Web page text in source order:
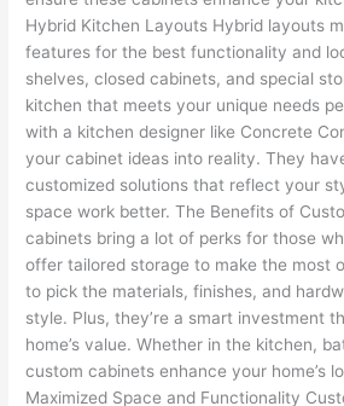
Hybrid Kitchen Layouts Hybrid layouts
features for the best functionality and
shelves, closed cabinets, and special
kitchen that meets your unique needs
with a kitchen designer like Concrete
your cabinet ideas into reality. They
customized solutions that reflect your
space work better. The Benefits of
cabinets bring a lot of perks for those
offer tailored storage to make the most
to pick the materials, finishes, and
style. Plus, they’re a smart investment
home’s value. Whether in the kitchen,
custom cabinets enhance your home’s
Maximized Space and Functionality